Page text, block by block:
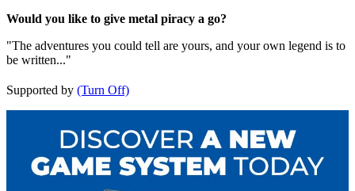
Would you like to give metal piracy a go?
"The adventures you could tell are yours, and your own legend is to
be written..."
Supported by (Turn Off)